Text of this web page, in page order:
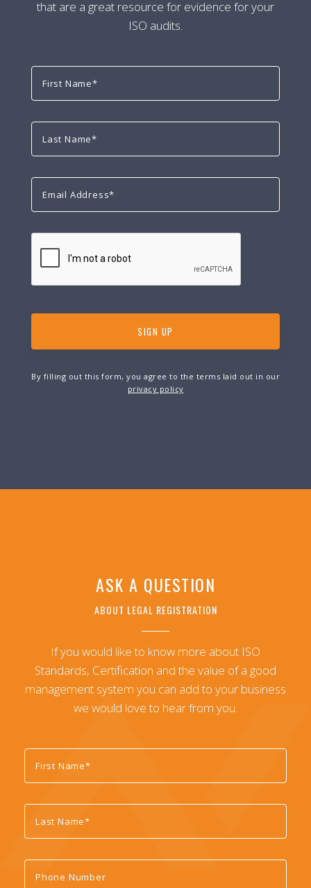
that are a great resource for evidence for your
ISO audits.
By filling out this form, you agree to the terms laid out in our
privacy policy
ASK A QUESTION
ABOUT LEGAL REGISTRATION
If you would like to know more about ISO
Standards, Certification and the value of a good
management system you can add to your business
we would love to hear from you.